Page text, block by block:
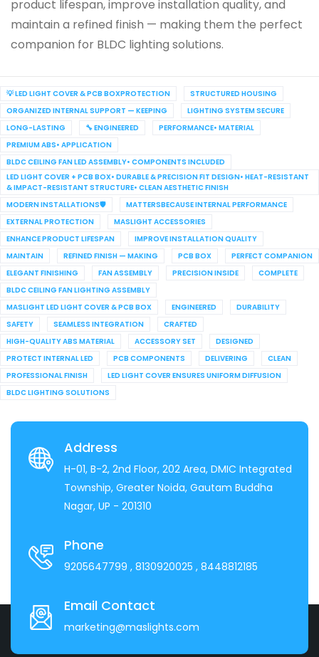
product lifespan, improve installation quality, and
maintain a refined finish — making them the perfect
companion for BLDC lighting solutions.
💡 LED LIGHT COVER & PCB BOXPROTECTION
STRUCTURED HOUSING
ORGANIZED INTERNAL SUPPORT — KEEPING
LIGHTING SYSTEM SECURE
LONG-LASTING
🔧 ENGINEERED
PERFORMANCE• MATERIAL
PREMIUM ABS• APPLICATION
BLDC CEILING FAN LED ASSEMBLY• COMPONENTS INCLUDED
LED LIGHT COVER + PCB BOX• DURABLE & PRECISION FIT DESIGN• HEAT-RESISTANT
& IMPACT-RESISTANT STRUCTURE• CLEAN AESTHETIC FINISH
MODERN INSTALLATIONS🛡️
MATTERSBECAUSE INTERNAL PERFORMANCE
EXTERNAL PROTECTION
MASLIGHT ACCESSORIES
ENHANCE PRODUCT LIFESPAN
IMPROVE INSTALLATION QUALITY
MAINTAIN
REFINED FINISH — MAKING PCB BOX
PERFECT COMPANION
ELEGANT FINISHING
FAN ASSEMBLY PRECISION INSIDE
COMPLETE
BLDC CEILING FAN LIGHTING ASSEMBLY
MASLIGHT LED LIGHT COVER & PCB BOX
ENGINEERED
DURABILITY
SAFETY
SEAMLESS INTEGRATION
CRAFTED
HIGH-QUALITY ABS MATERIAL
ACCESSORY SET
DESIGNED
PROTECT INTERNAL LED
PCB COMPONENTS DELIVERING
CLEAN
PROFESSIONAL FINISH
LED LIGHT COVER ENSURES UNIFORM DIFFUSION
BLDC LIGHTING SOLUTIONS
Address
H-01, B-2, 2nd Floor, 202 Area, DMIC Integrated
Township, Greater Noida, Gautam Buddha
Nagar, UP - 201310
Phone
9205647799 , 8130920025 , 8448812185
Email Contact
marketing@maslights.com